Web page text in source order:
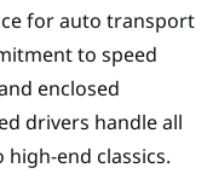
for auto transport
to speed
enclosed
drivers handle all
end classics.